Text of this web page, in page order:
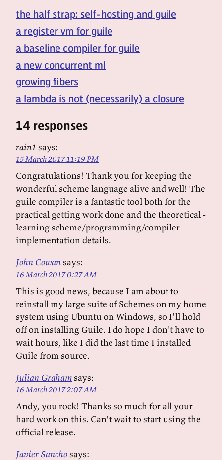
the half strap: self-hosting and guile
a register vm for guile
a baseline compiler for guile
a new concurrent ml
growing fibers
a lambda is not (necessarily) a closure
14 responses
rain1 says:
15 March 2017 11:19 PM
Congratulations! Thank you for keeping the
wonderful scheme language alive and well! The
guile compiler is a fantastic tool both for the
practical getting work done and the theoretical -
learning scheme/programming/compiler
implementation details.
John Cowansays:
16 March 2017 0:27 AM
This is good news, because I am about to
reinstall my large suite of Schemes on my home
system using Ubuntu on Windows, so I'll hold
off on installing Guile. I do hope I don't have to
wait hours, like I did the last time I installed
Guile from source.
Julian Grahamsays:
16 March 2017 2:07 AM
Andy, you rock! Thanks so much for all your
hard work on this. Can't wait to start using the
official release.
Javier Sanchosays: